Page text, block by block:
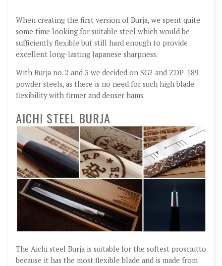
When creating the first version of Burja, we spent quite
some time looking for suitable steel which would be
sufficiently flexible but still hard enough to provide
excellent long-lasting Japanese sharpness.
With Burja no. 2 and 3 we decided on SG2 and ZDP-189
powder steels, as there is no need for such high blade
flexibility with firmer and denser hams.
AICHI STEEL BURJA
The Aichi steel Burja is suitable for the softest prosciutto
because it has the most flexible blade and is made from